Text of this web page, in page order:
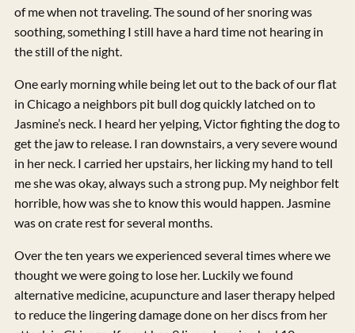
of me when not traveling. The sound of her snoring was
soothing, something I still have a hard time not hearing in
the still of the night.
One early morning while being let out to the back of our flat
in Chicago a neighbors pit bull dog quickly latched on to
Jasmine’s neck. I heard her yelping, Victor fighting the dog to
get the jaw to release. I ran downstairs, a very severe wound
in her neck. I carried her upstairs, her licking my hand to tell
me she was okay, always such a strong pup. My neighbor felt
horrible, how was she to know this would happen. Jasmine
was on crate rest for several months.
Over the ten years we experienced several times where we
thought we were going to lose her. Luckily we found
alternative medicine, acupuncture and laser therapy helped
to reduce the lingering damage done on her discs from her